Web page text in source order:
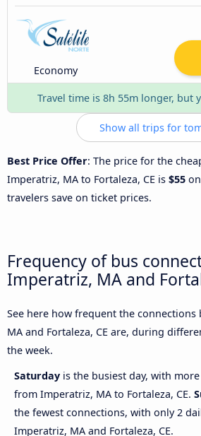
Economy
Travel time is 8h 55m longer, but
Show all trips for
Best Price Offer: The price for the
Imperatriz, MA to Fortaleza, CE is $55 on
travelers save on ticket prices.
Frequency of bus
Imperatriz, MA and
See here how frequent the connections
MA and Fortaleza, CE are, during
the week.
Saturday is the busiest day, with
from Imperatriz, MA to Fortaleza, CE.
the fewest connections, with only 2
Imperatriz, MA and Fortaleza, CE.